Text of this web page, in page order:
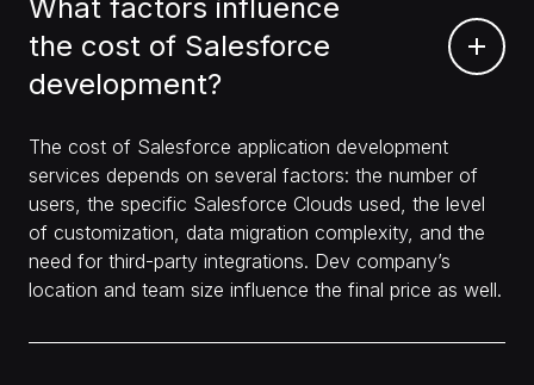
What factors influence
the cost of Salesforce
development?
The cost of Salesforce application development
services depends on several factors: the number of
users, the specific Salesforce Clouds used, the level
of customization, data migration complexity, and the
need for third-party integrations. Dev company’s
location and team size influence the final price as well.